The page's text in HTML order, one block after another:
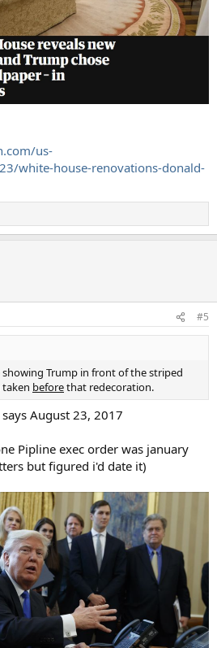
us-
white-house-renovations-donald-
#5
Trump in front of the striped
beforethat redecoration.
August 23, 2017
Pipline exec order was january
but figured i'd date it)